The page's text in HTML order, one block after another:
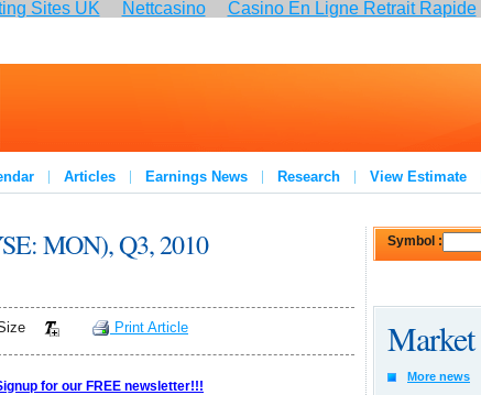
Sites UK Nettcasino Casino En Ligne Retrait Rapide
Articles Earnings News Research View Estimate
MON), Q3, 2010
Print Article
for our FREE newsletter!!!
Symbol :
Market
More news